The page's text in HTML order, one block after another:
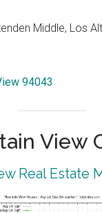
Middle, Los
94043
View
Real Estate